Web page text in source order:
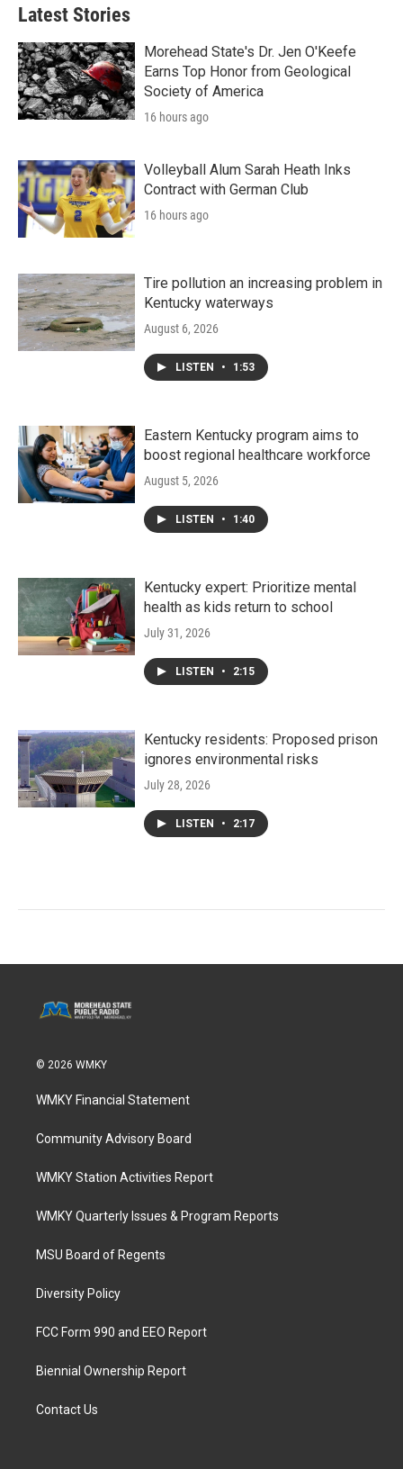
Latest Stories
Morehead State's Dr. Jen O'Keefe
Earns Top Honor from Geological
Society of America
16 hours ago
Volleyball Alum Sarah Heath Inks
Contract with German Club
16 hours ago
Tire pollution an increasing problem in
Kentucky waterways
August 6, 2026
LISTEN • 1:53
Eastern Kentucky program aims to
boost regional healthcare workforce
August 5, 2026
LISTEN • 1:40
Kentucky expert: Prioritize mental
health as kids return to school
July 31, 2026
LISTEN • 2:15
Kentucky residents: Proposed prison
ignores environmental risks
July 28, 2026
LISTEN • 2:17
© 2026 WMKY
WMKY Financial Statement
Community Advisory Board
WMKY Station Activities Report
WMKY Quarterly Issues & Program Reports
MSU Board of Regents
Diversity Policy
FCC Form 990 and EEO Report
Biennial Ownership Report
Contact Us